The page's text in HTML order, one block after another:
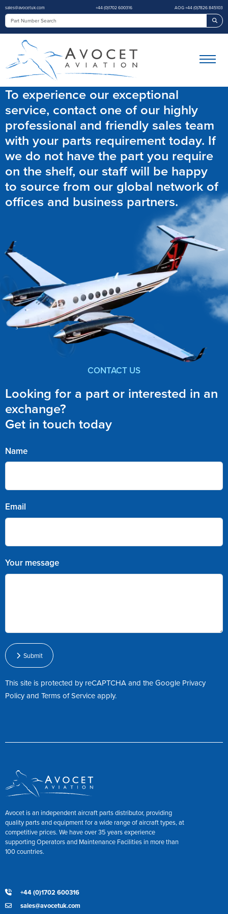
sales@avocetuk.com +44 (0)1702 600316 AOG +44 (0)7826 845103
To experience our exceptional
service, contact one of our highly
professional and friendly sales team
with your parts requirement today. If
we do not have the part you require
on the shelf, our staff will be happy
to source from our global network of
offices and business partners.
CONTACT US
Looking for a part or interested in an
exchange?
Get in touch today
Name
Email
Your message
Submit
This site is protected by reCAPTCHA and the Google Privacy
PolicyandTerms of Serviceapply.
Avocet is an independent aircraft parts distributor, providing
quality parts and equipment for a wide range of aircraft types, at
competitive prices. We have over 35 years experience
supporting Operators and Maintenance Facilities in more than
100 countries.
+44 (0)1702 600316
sales@avocetuk.com